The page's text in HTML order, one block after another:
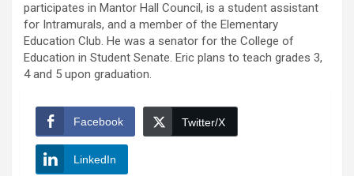
participates in Mantor Hall Council, is a student assistant
for Intramurals, and a member of the Elementary
Education Club. He was a senator for the College of
Education in Student Senate. Eric plans to teach grades 3,
4 and 5 upon graduation.
Facebook Twitter/X
LinkedIn